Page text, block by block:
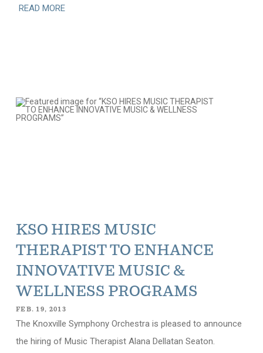
READ MORE
KSO HIRES MUSIC
THERAPIST TO ENHANCE
INNOVATIVE MUSIC &
WELLNESS PROGRAMS
FEB. 19, 2013
The Knoxville Symphony Orchestra is pleased to announce
the hiring of Music Therapist Alana Dellatan Seaton.